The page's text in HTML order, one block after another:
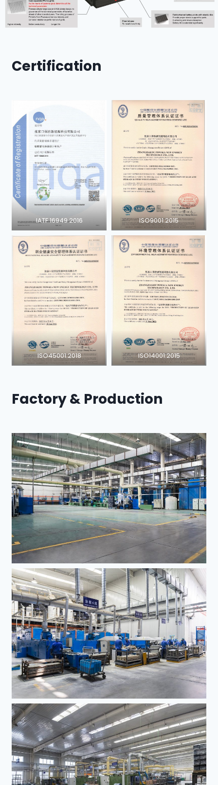
Certification
IATF 16949 2016 ISO9001:2015
ISO45001:2018 ISO14001:2015
Factory & Production